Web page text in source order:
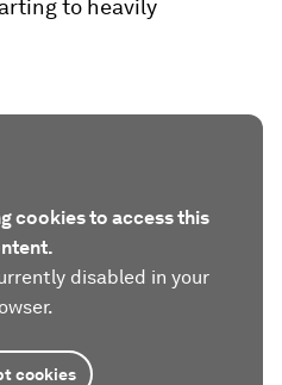
to heavily
cookies to access this
disabled in your
cookies